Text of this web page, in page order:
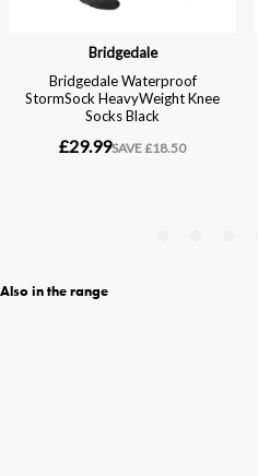
Also in the range